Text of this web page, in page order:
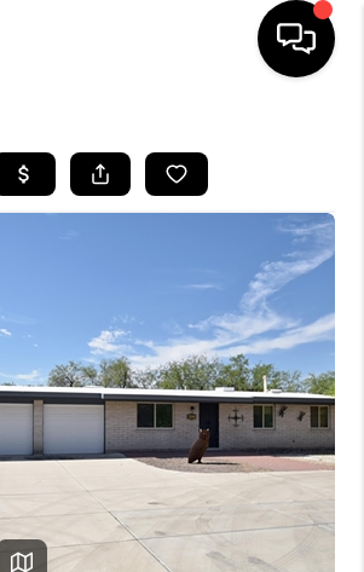
LISTINGS
BUYING
SELLING
TOP AREAS
COMMUNITY
GUIDES
FINANCING
HOME VALUE